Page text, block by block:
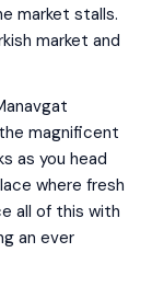
market stalls.
market and
magnificent
as you head
where fresh
all of this with
an ever